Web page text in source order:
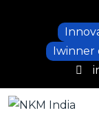
Iwinner